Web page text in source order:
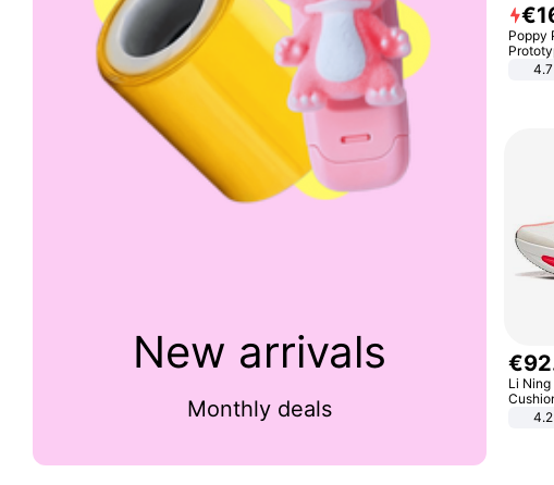
New arrivals
Monthly deals
€
Poppy
Plush
Game
4.7
€92
Li Ning
4.2